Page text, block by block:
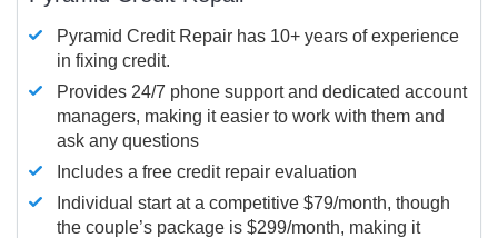
Pyramid Credit Repair has 10+ years of experience
in fixing credit.
Provides 24/7 phone support and dedicated account
managers, making it easier to work with them and
ask any questions
Includes a free credit repair evaluation
Individual start at a competitive $79/month, though
the couple’s package is $299/month, making it